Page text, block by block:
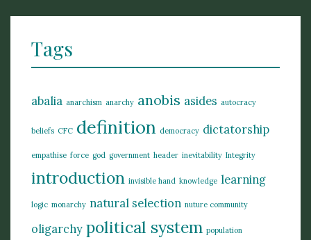
Tags
abalia anarchism anarchy anobis asides autocracy
beliefs CFC definition democracy dictatorship
empathise force god government header inevitability Integrity
introduction invisible hand knowledge learning
logic monarchy natural selection nuture community
oligarchy political system population